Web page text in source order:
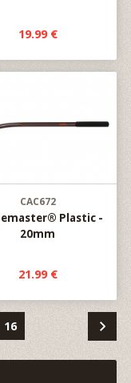
19.99 €
CAC672
Plastic -
20mm
21.99 €
16